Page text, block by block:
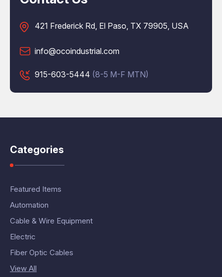
421 Frederick Rd, El Paso, TX 79905, USA
info@ocoindustrial.com
915-603-5444 (8-5 M-F MTN)
Categories
Featured Items
Automation
Cable & Wire Equipment
Electric
Fiber Optic Cables
View All